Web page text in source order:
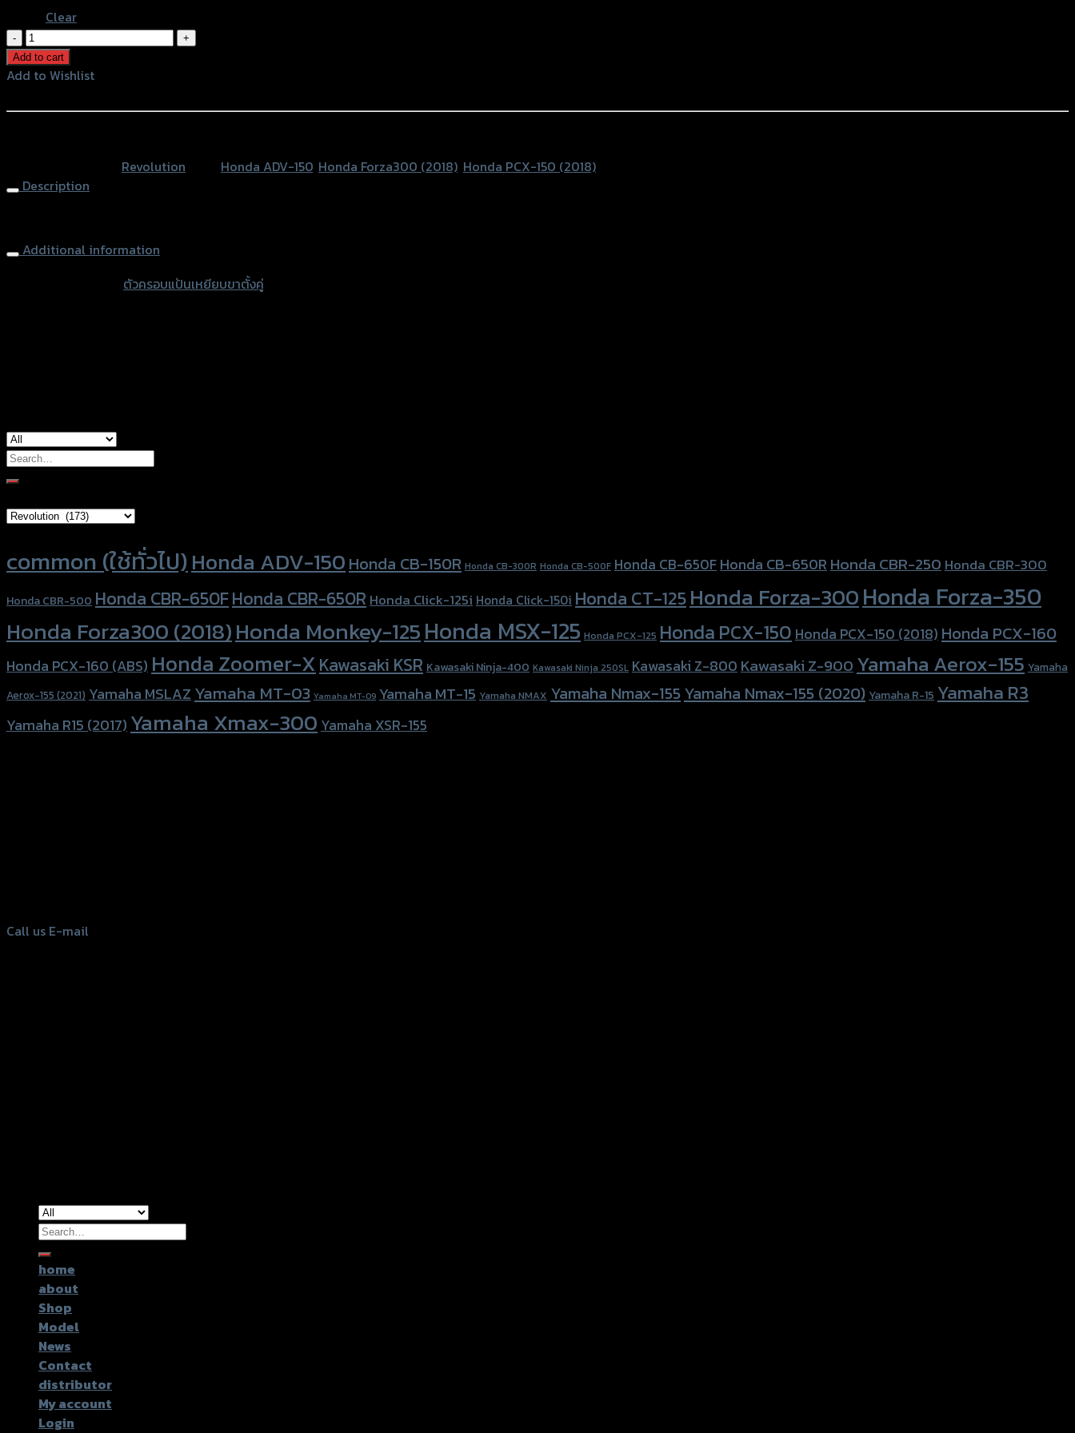
Clear
ตัว
ครอบ
แป้น
ขา
ADV150/FORZA'18/PCX150
Add to cart
Add to Wishlist
Revolution Honda ADV-150 Honda Forza300 (2018) Honda PCX-150 (2018)
Description
Additional information
ตัวครอบแป้นเหยียบขาตั้งคู่
Search
for:
common (ใช้ทั่วไป)Honda ADV-150 Honda CB-150R Honda CB-300R Honda CB-500F Honda CB-650FHonda CB-650RHonda CBR-250Honda CBR-300
Honda CBR-500 Honda CBR-650FHonda CBR-650R Honda Click-125i Honda Click-150i Honda CT-125Honda Forza-300Honda Forza-350
Honda Forza300 (2018)Honda Monkey-125Honda MSX-125 Honda PCX-125 Honda PCX-150 Honda PCX-150 (2018) Honda PCX-160
Honda PCX-160 (ABS) Honda Zoomer-XKawasaki KSR Kawasaki Ninja-400 Kawasaki Ninja 250SL Kawasaki Z-800Kawasaki Z-900Yamaha Aerox-155 Yamaha
Aerox-155 (2021) Yamaha MSLAZ Yamaha MT-03 Yamaha MT-09 Yamaha MT-15 Yamaha NMAX Yamaha Nmax-155 Yamaha Nmax-155 (2020) Yamaha R-15 Yamaha R3
Yamaha R15 (2017) Yamaha Xmax-300 Yamaha XSR-155
Call us E-mail
Search
for:
home
about
Shop
Model
News
Contact
distributor
My account
Login